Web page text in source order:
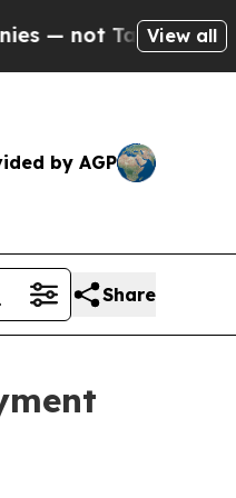
— the
View all
by AGP
Share